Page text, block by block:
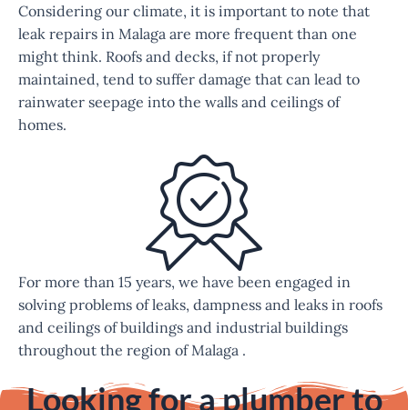
Considering our climate, it is important to note that
leak repairs in Malaga are more frequent than one
might think. Roofs and decks, if not properly
maintained, tend to suffer damage that can lead to
rainwater seepage into the walls and ceilings of
homes.
For more than 15 years, we have been engaged in
solving problems of leaks, dampness and leaks in roofs
and ceilings of buildings and industrial buildings
throughout the region of Malaga .
Looking for a plumber to